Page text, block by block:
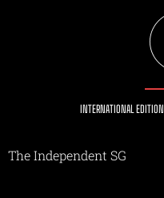
INTERNATIONAL EDITION
The Independent SG